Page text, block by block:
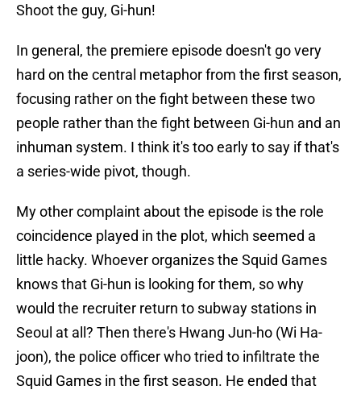
Shoot the guy, Gi-hun!
In general, the premiere episode doesn't go very
hard on the central metaphor from the first season,
focusing rather on the fight between these two
people rather than the fight between Gi-hun and an
inhuman system. I think it's too early to say if that's
a series-wide pivot, though.
My other complaint about the episode is the role
coincidence played in the plot, which seemed a
little hacky. Whoever organizes the Squid Games
knows that Gi-hun is looking for them, so why
would the recruiter return to subway stations in
Seoul at all? Then there's Hwang Jun-ho (Wi Ha-
joon), the police officer who tried to infiltrate the
Squid Games in the first season. He ended that